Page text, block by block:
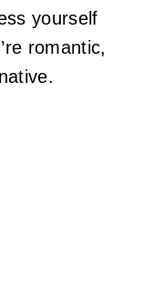
yourself
romantic,